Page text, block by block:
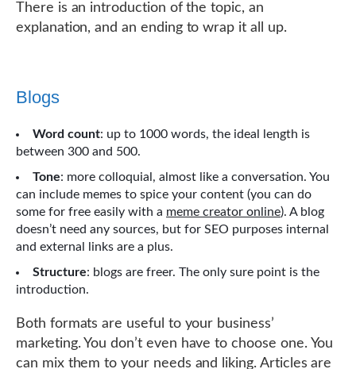
There is an introduction of the topic, an
explanation, and an ending to wrap it all up.
Blogs
Word count: up to 1000 words, the ideal length is
between 300 and 500.
Tone: more colloquial, almost like a conversation. You
can include memes to spice your content (you can do
some for free easily with a meme creator online). A blog
doesn’t need any sources, but for SEO purposes internal
and external links are a plus.
Structure: blogs are freer. The only sure point is the
introduction.
Both formats are useful to your business’
marketing. You don’t even have to choose one. You
can mix them to your needs and liking. Articles are